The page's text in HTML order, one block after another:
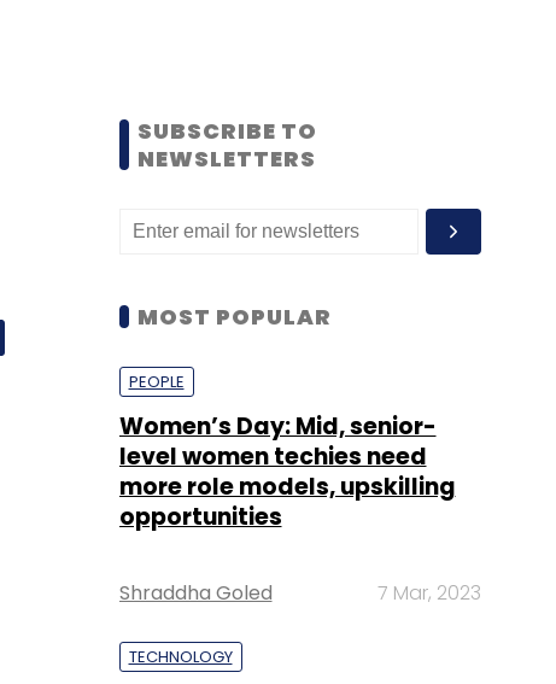
SUBSCRIBE TO
NEWSLETTERS
MOST POPULAR
PEOPLE
Women’s Day: Mid, senior-
level women techies need
more role models, upskilling
opportunities
Shraddha Goled 7 Mar, 2023
TECHNOLOGY